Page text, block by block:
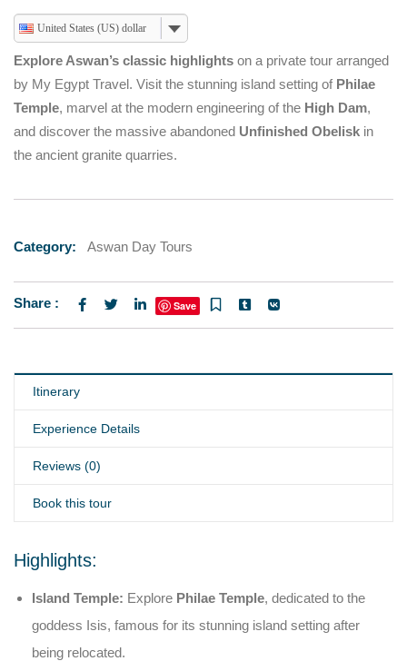
United States (US) dollar
Explore Aswan’s classic highlights on a private tour arranged
by My Egypt Travel. Visit the stunning island setting of Philae
Temple, marvel at the modern engineering of the High Dam,
and discover the massive abandoned Unfinished Obelisk in
the ancient granite quarries.
Category: Aswan Day Tours
Share : Save
Itinerary
Experience Details
Reviews (0)
Book this tour
Highlights:
Island Temple: Explore Philae Temple, dedicated to the
goddess Isis, famous for its stunning island setting after
being relocated.